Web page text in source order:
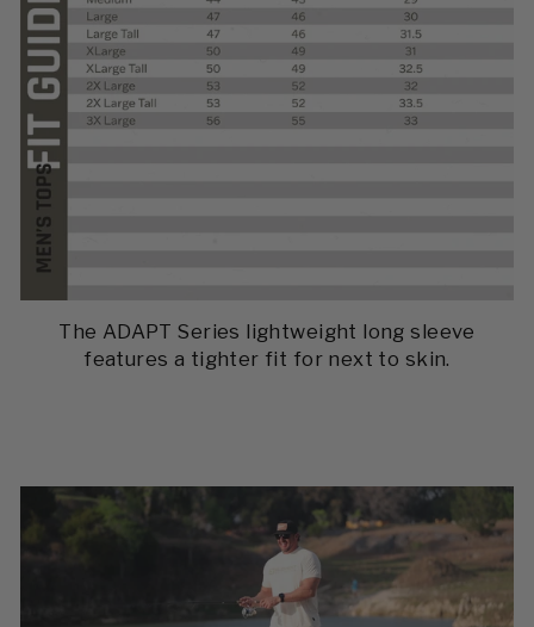
The ADAPT Series lightweight long sleeve
features a tighter fit for next to skin.